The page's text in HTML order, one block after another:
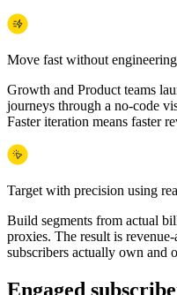
Move fast without engineering
Growth and Product teams
journeys through a no-code
Faster iteration means faster
Target with precision using
Build segments from actual
proxies. The result is
subscribers actually own and
Engaged